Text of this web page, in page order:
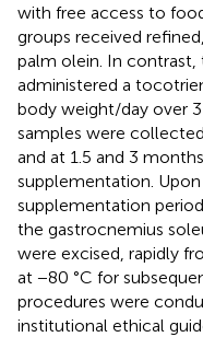
with free access to
groups received
palm olein. In
administered a
body weight/day over
samples were
and at 1.5 and 3
supplementation.
supplementation
the gastrocnemius
were excised, rapidly
at −80 °C for
procedures were
institutional ethical